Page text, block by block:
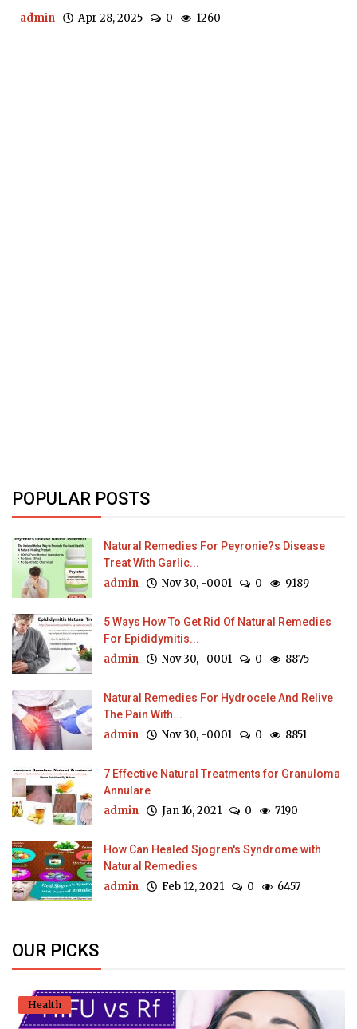
admin Apr 28, 2025 0 1260
POPULAR POSTS
Natural Remedies For Peyronie?s Disease
Treat With Garlic...
admin Nov 30, -0001 0 9189
5 Ways How To Get Rid Of Natural Remedies
For Epididymitis...
admin Nov 30, -0001 0 8875
Natural Remedies For Hydrocele And Relive
The Pain With...
admin Nov 30, -0001 0 8851
7 Effective Natural Treatments for Granuloma
Annulare
admin Jan 16, 2021 0 7190
How Can Healed Sjogren's Syndrome with
Natural Remedies
admin Feb 12, 2021 0 6457
OUR PICKS
Health